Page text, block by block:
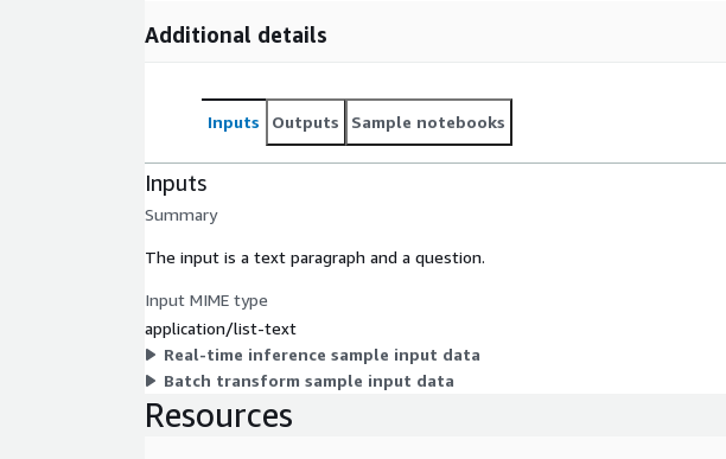
Additional details
Inputs Outputs Sample notebooks
Inputs
Summary
The input is a text paragraph and a question.
Input MIME type
application/list-text
Real-time inference sample input data
Batch transform sample input data
Resources